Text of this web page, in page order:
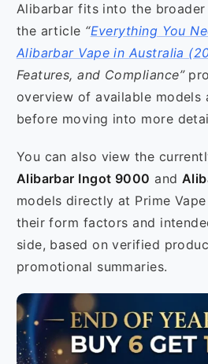
Alibarbar fits into the broader
the article “Everything You
Alibarbar Vape in Australia
Features, and Compliance”
overview of available models
before moving into more
You can also view the
Alibarbar Ingot 9000 and
models directly at Prime
their form factors and
side, based on verified
promotional summaries.